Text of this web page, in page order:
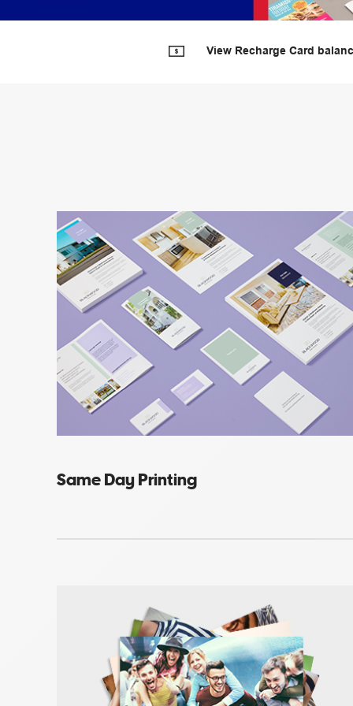
View Recharge Card
Same Day Printing